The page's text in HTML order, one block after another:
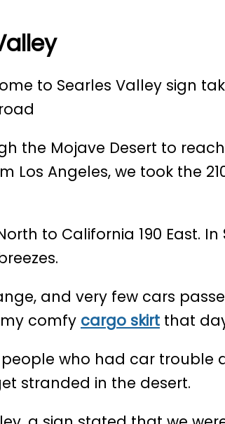
the Mojave Desert to
Los Angeles, we took the
to California 190 East. In
and very few cars
comfy cargo skirt that
who had car trouble
stranded in the desert.